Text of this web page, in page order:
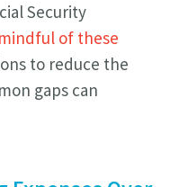
Security
mindful of these
to reduce the
gaps can